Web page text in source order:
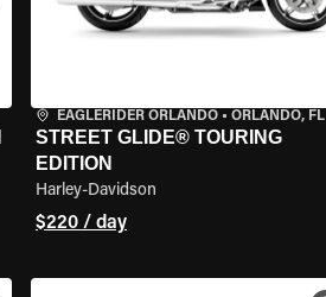
EAGLERIDER ORLANDO• ORLANDO, FL
STREET GLIDE® TOURING
EDITION
Harley-Davidson
$220 / day